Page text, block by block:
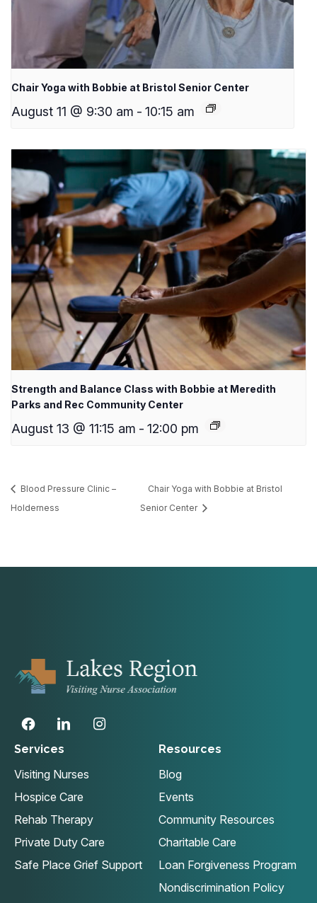
Chair Yoga with Bobbie at Bristol Senior Center
August 11 @ 9:30 am - 10:15 am
Strength and Balance Class with Bobbie at Meredith
Parks and Rec Community Center
August 13 @ 11:15 am - 12:00 pm
Blood Pressure Clinic –
Holderness
Chair Yoga with Bobbie at Bristol
Senior Center
Services
Visiting Nurses
Hospice Care
Rehab Therapy
Private Duty Care
Safe Place Grief Support
Resources
Blog
Events
Community Resources
Charitable Care
Loan Forgiveness Program
Nondiscrimination Policy